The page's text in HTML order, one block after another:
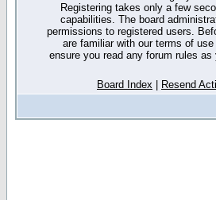
Registering takes only a few
capabilities. The board
permissions to registered users.
are familiar with our terms of
ensure you read any forum rules
Board Index Resend